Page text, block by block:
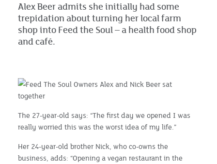
Alex Beer admits she initially had some
trepidation about turning her local farm
shop into Feed the Soul – a health food shop
and café.
The 27-year-old says: “The first day we opened I was
really worried this was the worst idea of my life.”
Her 24-year-old brother Nick, who co-owns the
business, adds: “Opening a vegan restaurant in the